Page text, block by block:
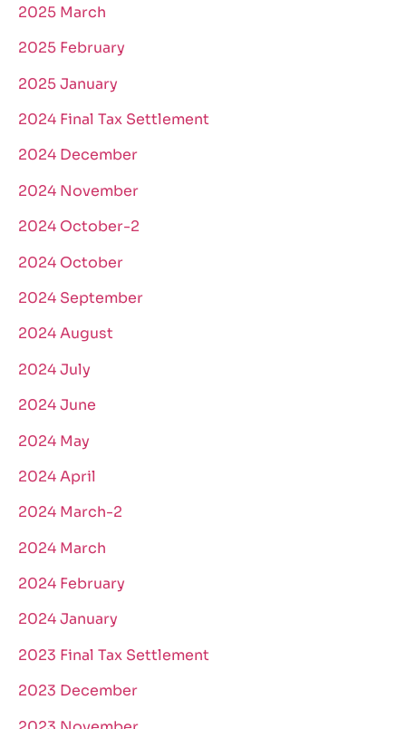
2025 March
2025 February
2025 January
2024 Final Tax Settlement
2024 December
2024 November
2024 October-2
2024 October
2024 September
2024 August
2024 July
2024 June
2024 May
2024 April
2024 March-2
2024 March
2024 February
2024 January
2023 Final Tax Settlement
2023 December